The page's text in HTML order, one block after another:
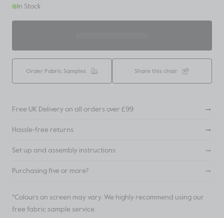
In Stock
Order Fabric Samples Share this chair
Free UK Delivery on all orders over £99
Hassle-free returns
Set up and assembly instructions
Purchasing five or more?
*Colours on screen may vary. We highly recommend using our
free fabric sample service.